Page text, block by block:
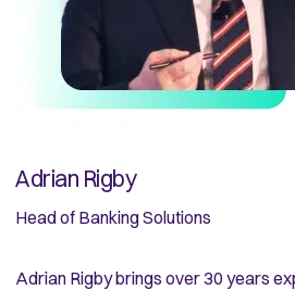
Adrian Rigby
Head of Banking Solutions
Adrian Rigby brings over 30 years